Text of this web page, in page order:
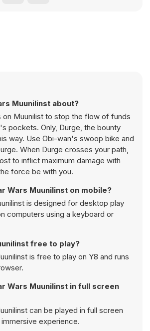
Muunilinst about?
on Muunilist to stop the flow of funds
pockets. Only, Durge, the bounty
way. Use Obi-wan's swoop bike and
When Durge crosses your path,
to inflict maximum damage with
force be with you.
Wars Muunilinst on mobile?
is designed for desktop play
computers using a keyboard or
free to play?
is free to play on Y8 and runs
Wars Muunilinst in full screen
can be played in full screen
experience.